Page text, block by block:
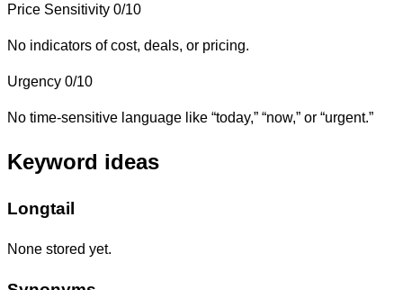
Price Sensitivity 0/10
No indicators of cost, deals, or pricing.
Urgency 0/10
No time-sensitive language like “today,” “now,” or “urgent.”
Keyword ideas
Longtail
None stored yet.